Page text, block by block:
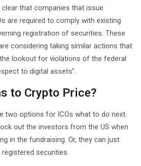
clear that companies that issue
are required to comply with existing
registration of securities. These
considering taking similar actions that
lookout for violations of the federal
to digital assets”.
to Crypto Price?
two options for ICOs what to do next.
out the investors from the US when
in the fundraising. Or, they can just
securities.